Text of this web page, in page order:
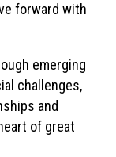
forward with
emerging
challenges,
and
of great